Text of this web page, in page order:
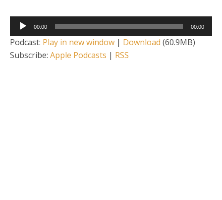
Audio
Player
00:00 00:00
Podcast: Play in new window | Download (60.9MB)
Subscribe: Apple Podcasts | RSS